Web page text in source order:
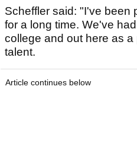
Scheffler said: "I've been
for a long time. We've
college and out here as
talent.
Article continues below